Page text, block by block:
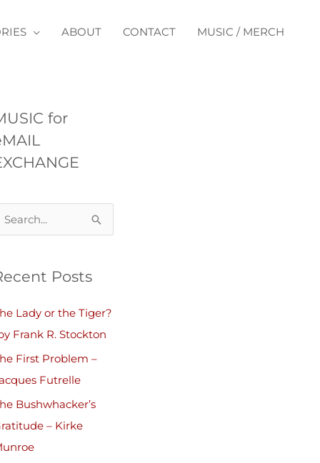
ABOUT CONTACT MUSIC / MERCH
for
Posts
Lady or the Tiger?
Frank R. Stockton
First Problem –
Futrelle
Bushwhacker’s
– Kirke